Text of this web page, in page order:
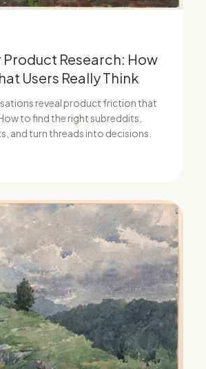
Product Research: How
Users Really Think
reveal product friction that
to find the right subreddits,
and turn threads into decisions.